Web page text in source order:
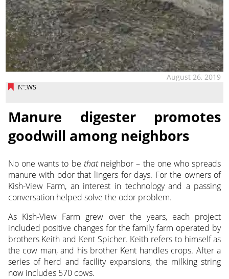
NEWS
August 26, 2019
Manure digester promotes
goodwill among neighbors
No one wants to be thatneighbor – the one who spreads
manure with odor that lingers for days. For the owners of
Kish-View Farm, an interest in technology and a passing
conversation helped solve the odor problem.
As Kish-View Farm grew over the years, each project
included positive changes for the family farm operated by
brothers Keith and Kent Spicher. Keith refers to himself as
the cow man, and his brother Kent handles crops. After a
series of herd and facility expansions, the milking string
now includes 570 cows.